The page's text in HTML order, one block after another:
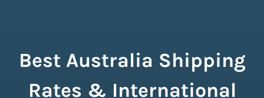
Best Australia Shipping
Rates & International